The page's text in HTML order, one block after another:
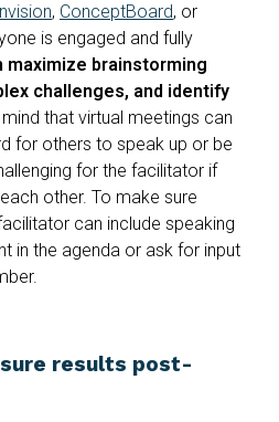
Invision, ConceptBoard, or
is engaged and fully
maximize brainstorming
challenges, and identify
that virtual meetings can
for others to speak up or be
for the facilitator if
other. To make sure
can include speaking
in the agenda or ask for input
results post-